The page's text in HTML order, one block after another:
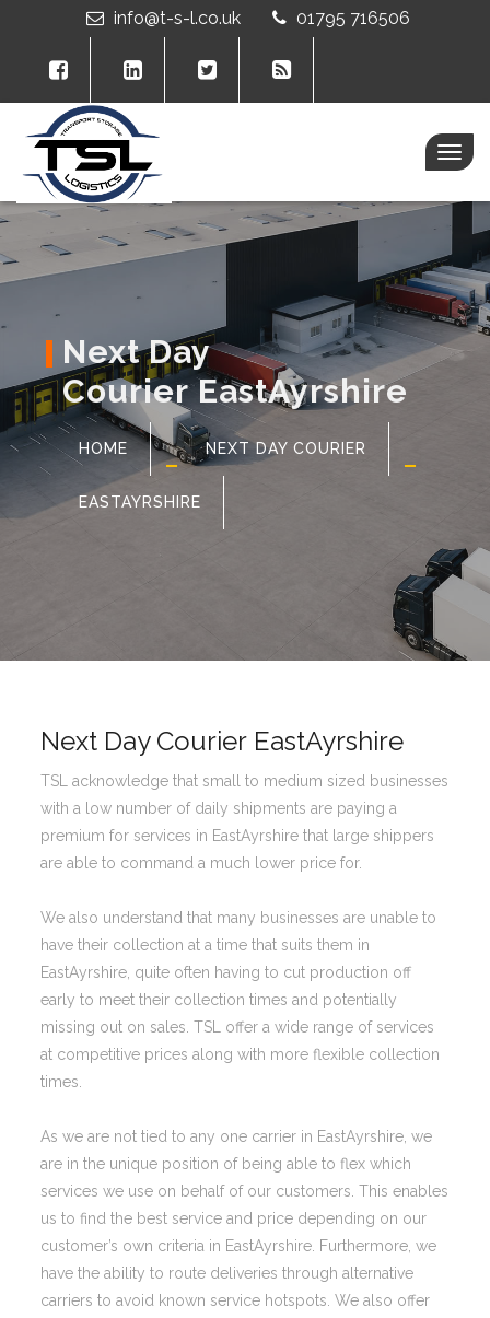
info@t-s-l.co.uk 01795 716506
Next Day
Courier EastAyrshire
HOME NEXT DAY COURIER
EASTAYRSHIRE
Next Day Courier EastAyrshire
TSL acknowledge that small to medium sized businesses
with a low number of daily shipments are paying a
premium for services in EastAyrshire that large shippers
are able to command a much lower price for.
We also understand that many businesses are unable to
have their collection at a time that suits them in
EastAyrshire, quite often having to cut production off
early to meet their collection times and potentially
missing out on sales. TSL offer a wide range of services
at competitive prices along with more flexible collection
times.
As we are not tied to any one carrier in EastAyrshire, we
are in the unique position of being able to flex which
services we use on behalf of our customers. This enables
us to find the best service and price depending on our
customer’s own criteria in EastAyrshire. Furthermore, we
have the ability to route deliveries through alternative
carriers to avoid known service hotspots. We also offer